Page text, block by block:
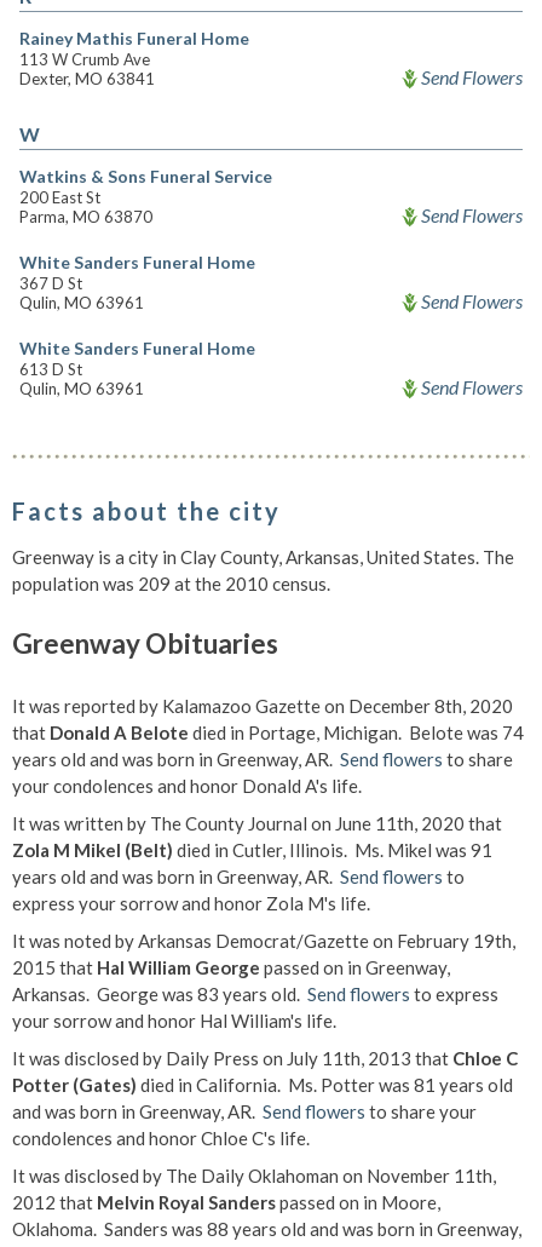
Rainey Mathis Funeral Home
113 W Crumb Ave
Dexter, MO 63841
Send Flowers
W
Watkins & Sons Funeral Service
200 East St
Parma, MO 63870
Send Flowers
White Sanders Funeral Home
367 D St
Qulin, MO 63961
Send Flowers
White Sanders Funeral Home
613 D St
Qulin, MO 63961
Send Flowers
Facts about the city
Greenway is a city in Clay County, Arkansas, United States. The
population was 209 at the 2010 census.
Greenway Obituaries
It was reported by Kalamazoo Gazette on December 8th, 2020
that Donald A Belote died in Portage, Michigan. Belote was 74
years old and was born in Greenway, AR. Send flowers to share
your condolences and honor Donald A's life.
It was written by The County Journal on June 11th, 2020 that
Zola M Mikel (Belt) died in Cutler, Illinois. Ms. Mikel was 91
years old and was born in Greenway, AR. Send flowers to
express your sorrow and honor Zola M's life.
It was noted by Arkansas Democrat/Gazette on February 19th,
2015 that Hal William George passed on in Greenway,
Arkansas. George was 83 years old. Send flowers to express
your sorrow and honor Hal William's life.
It was disclosed by Daily Press on July 11th, 2013 that Chloe C
Potter (Gates) died in California. Ms. Potter was 81 years old
and was born in Greenway, AR. Send flowers to share your
condolences and honor Chloe C's life.
It was disclosed by The Daily Oklahoman on November 11th,
2012 that Melvin Royal Sanderspassed on in Moore,
Oklahoma. Sanders was 88 years old and was born in Greenway,